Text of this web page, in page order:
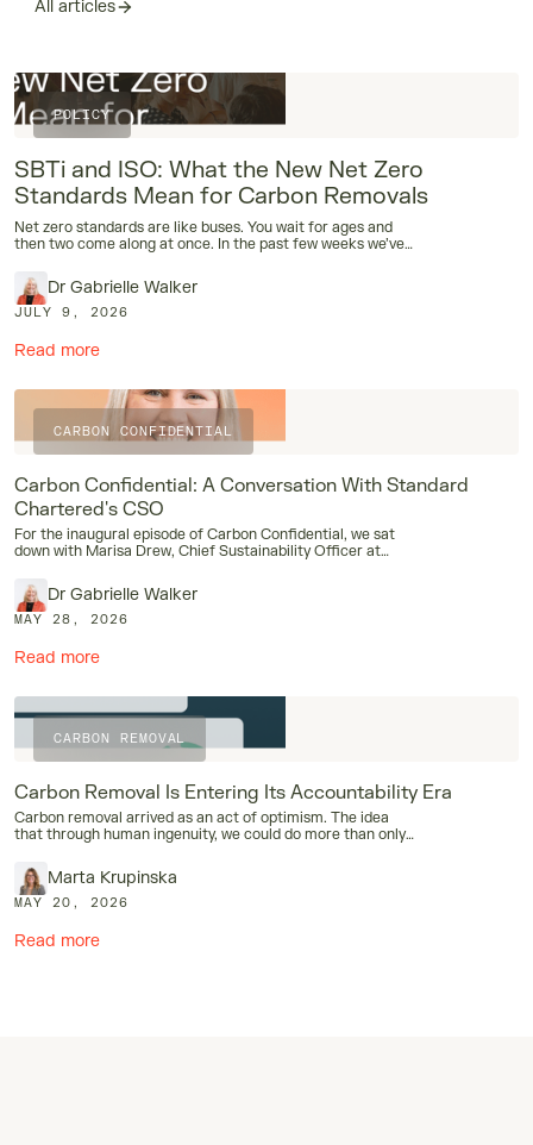
All articles
POLICY
SBTi and ISO: What the New Net Zero
Standards Mean for Carbon Removals
Net zero standards are like buses. You wait for ages and
then two come along at once. In the past few weeks we’ve
Standard V2.0 and the draft ISO 14060 Net Zero Aligned
Organizations standard, and both have dramatic
implications for how corporates should be thinking about
CUR8 and our sister NGO, Rethinking Removals, brought
together around 40 companies, together with several of
exactly how the new standards are upending our thinking
on rules around removals.
Dr Gabrielle Walker
JULY 9, 2026
Read more
CARBON CONFIDENTIAL
Carbon Confidential: A Conversation With Standard
Chartered's CSO
For the inaugural episode of Carbon Confidential, we sat
down with Marisa Drew, Chief Sustainability Officer at
Dr Gabrielle Walker
MAY 28, 2026
Read more
Carbon Confidential
Industry
CARBON REMOVAL
Carbon Removal Is Entering Its Accountability Era
Carbon removal arrived as an act of optimism. The idea
that through human ingenuity, we could do more than only
Marta Krupinska
MAY 20, 2026
Read more